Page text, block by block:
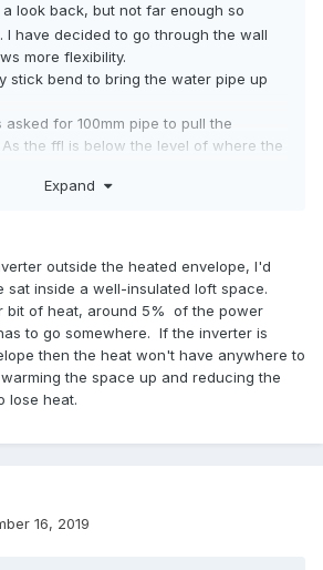
look back, but not far enough so
I have decided to go through the wall
more flexibility.
stick bend to bring the water pipe up
for 100mm pipe to pull the
the ffl is below the level of where the
to stop water getting in the house!
there so I assume it could be ventilated
help. Where do these things
The house is reverse level with the
room so hopefully not a problem.
Expand
outside the heated envelope, I'd
sat inside a well-insulated loft space.
bit of heat, around 5% of the power
to go somewhere. If the inverter is
then the heat won't have anywhere to
the space up and reducing the
lose heat.
16, 2019